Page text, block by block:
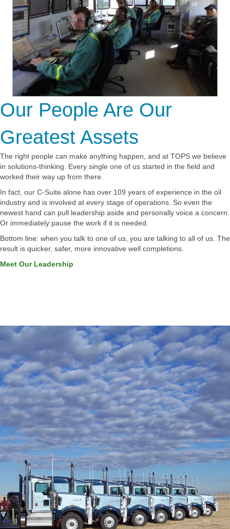
Our People Are Our
Greatest Assets
The right people can make anything happen, and at TOPS we believe
in solutions-thinking. Every single one of us started in the field and
worked their way up from there.
In fact, our C-Suite alone has over 109 years of experience in the oil
industry and is involved at every stage of operations. So even the
newest hand can pull leadership aside and personally voice a concern.
Or immediately pause the work if it is needed.
Bottom line: when you talk to one of us, you are talking to all of us. The
result is quicker, safer, more innovative well completions.
Meet Our Leadership